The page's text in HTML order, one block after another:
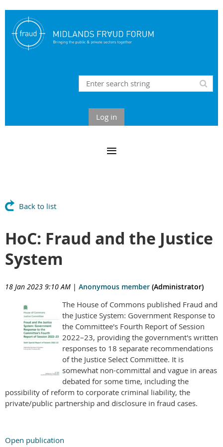
Log in
Back to list
HoC: Fraud and the Justice
System
18 Jan 2023 9:10 AM | Anonymous member (Administrator)
The House of Commons published Fraud and
the Justice System: Government Response to
the Committee's Fourth Report of Session
2022–23, providing the government's written
responses to 18 separate recommendations
of the Justice Select Committee. It is
somewhat non-committal and vague in areas
debated for some time, including the
possibility of reform to corporate criminal liability, the
private/public partnership and disclosure in fraud cases.
Open publication